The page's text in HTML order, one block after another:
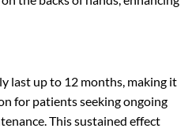
last up to 12 months, making it
for patients seeking ongoing
This sustained effect